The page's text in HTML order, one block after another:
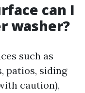
can I
washer?
such as
patios, siding
caution),